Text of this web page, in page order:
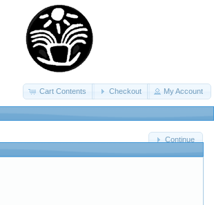
Cart Contents Checkout My Account
Continue